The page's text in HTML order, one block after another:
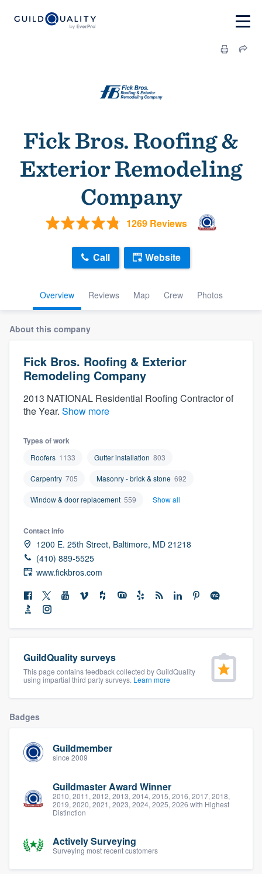
Fick Bros. Roofing &
Exterior Remodeling
Company
1269 Reviews
Overview Reviews Map Crew Photos
Call Website
About this company
Fick Bros. Roofing & Exterior
Remodeling Company
2013 NATIONAL Residential Roofing Contractor of
the Year. Show more
Types of work
Roofers 1133 Gutter installation 803
Carpentry 705 Masonry - brick & stone 692
Window & door replacement 559 Show all
Contact info
1200 E. 25th Street, Baltimore, MD 21218
(410) 889-5525
www.fickbros.com
GuildQuality surveys
This page contains feedback collected by GuildQuality
using impartial third party surveys. Learn more
Badges
Guildmember
since 2009
Guildmaster Award Winner
2010, 2011, 2012, 2013, 2014, 2015, 2016, 2017, 2018,
2019, 2020, 2021, 2023, 2024, 2025, 2026 with Highest
Distinction
Actively Surveying
Surveying most recent customers
community of quality
Get started
Fill out this form, or call us at
9223. We'll answer your questions, show
Pricing
Our flat-rate pricing gives you the ability
to survey who you want, when you want,